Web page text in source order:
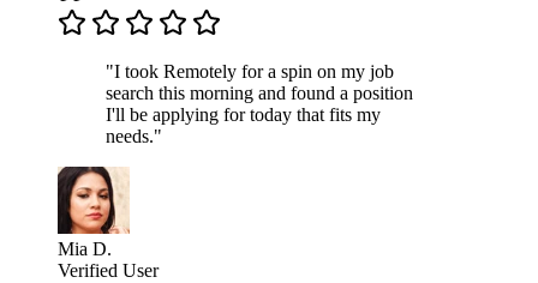
"I took Remotely for a spin on my job
search this morning and found a position
I'll be applying for today that fits my
needs."
Mia D.
Verified User